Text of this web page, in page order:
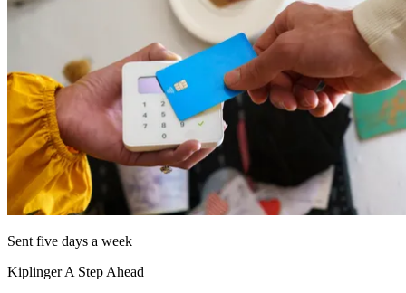
Sent five days a week
Kiplinger A Step Ahead